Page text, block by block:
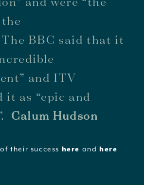
The BBC said that it
and ITV
it as “epic and
Calum Hudson
their success here andhere